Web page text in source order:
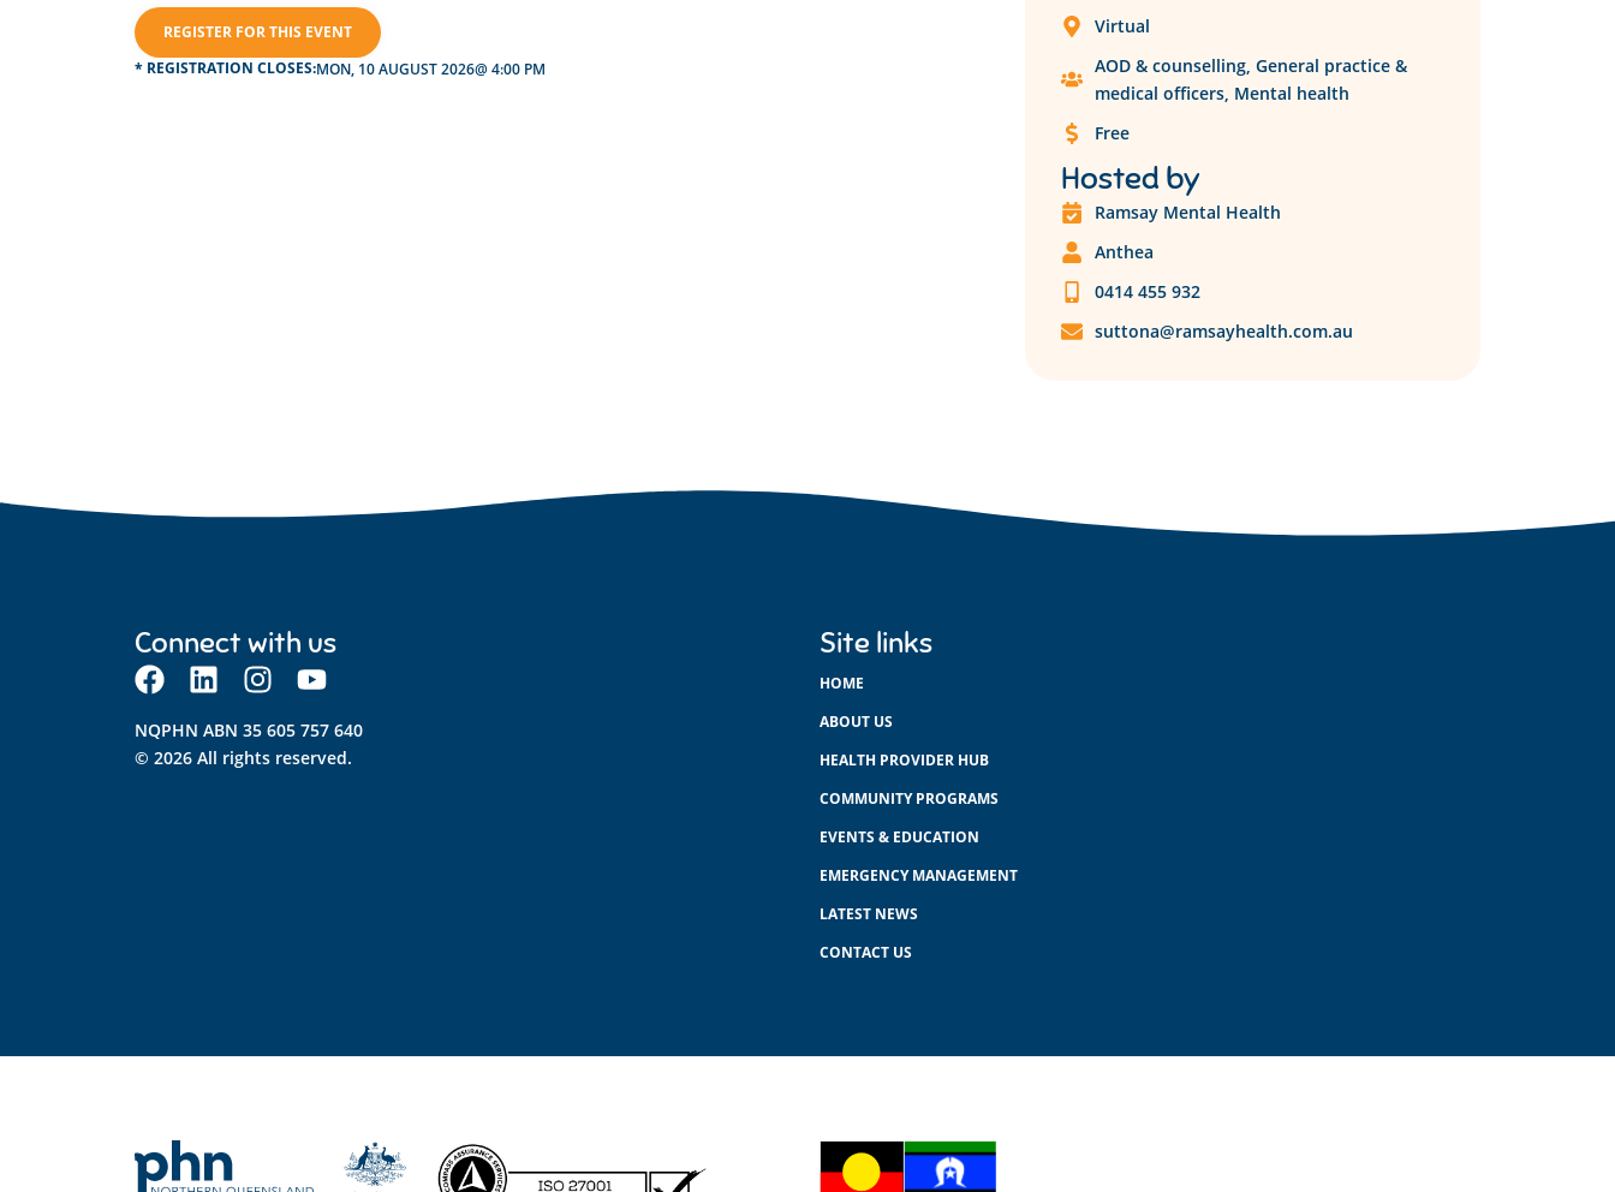
REGISTER FOR THIS EVENT
* REGISTRATION CLOSES:MON, 10 AUGUST 2026@ 4:00 PM
Virtual
AOD & counselling, General practice &
medical officers, Mental health
Free
Hosted by
Ramsay Mental Health
Anthea
0414 455 932
suttona@ramsayhealth.com.au
Connect with us
NQPHN ABN 35 605 757 640
© 2026 All rights reserved.
Site links
HOME
ABOUT US
HEALTH PROVIDER HUB
COMMUNITY PROGRAMS
EVENTS & EDUCATION
EMERGENCY MANAGEMENT
LATEST NEWS
CONTACT US